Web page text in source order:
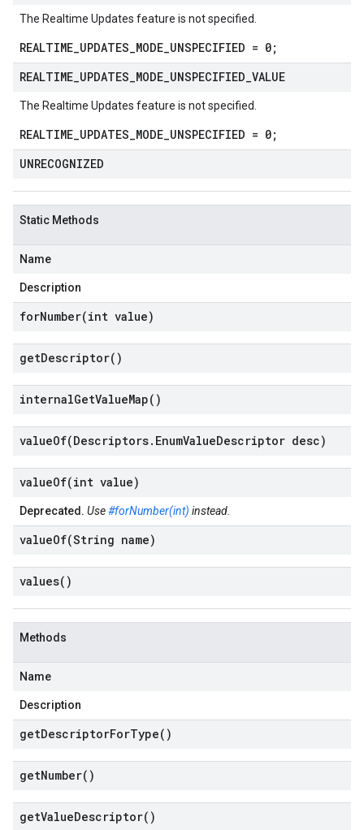
The Realtime Updates feature is not specified.
REALTIME_UPDATES_MODE_UNSPECIFIED = 0;
REALTIME UPDATES MODE UNSPECIFIED VALUE
The Realtime Updates feature is not specified.
REALTIME_UPDATES_MODE_UNSPECIFIED = 0;
UNRECOGNIZED
Static Methods
Name
Description
forNumber(int value)
getDescriptor( )
internalGetValueMap( )
valueOf(Descriptors. EnumValueDescriptor desc)
valueOf(int value)
Deprecated. Use#forNumber(int) instead.
valueOf(String name)
values( )
Methods
Name
Description
getDescriptorForType( )
getNumber( )
getValueDescriptor( )